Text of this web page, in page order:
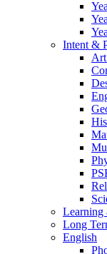
Intent &
Learning
Long
English